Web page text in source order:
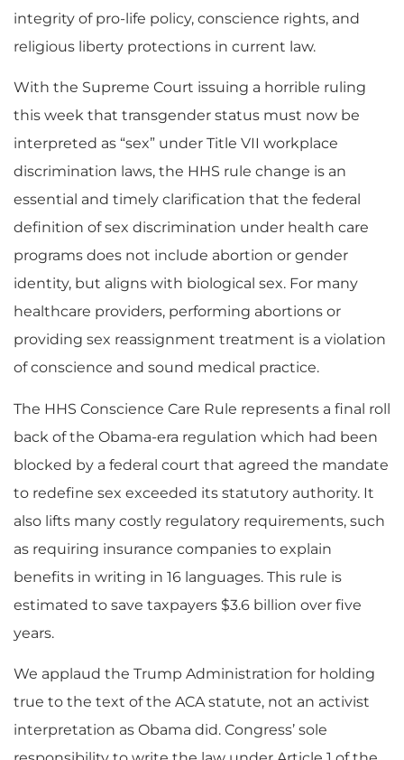
integrity of pro-life policy, conscience rights, and
religious liberty protections in current law.
With the Supreme Court issuing a horrible ruling
this week that transgender status must now be
interpreted as “sex” under Title VII workplace
discrimination laws, the HHS rule change is an
essential and timely clarification that the federal
definition of sex discrimination under health care
programs does not include abortion or gender
identity, but aligns with biological sex. For many
healthcare providers, performing abortions or
providing sex reassignment treatment is a violation
of conscience and sound medical practice.
The HHS Conscience Care Rule represents a final roll
back of the Obama-era regulation which had been
blocked by a federal court that agreed the mandate
to redefine sex exceeded its statutory authority. It
also lifts many costly regulatory requirements, such
as requiring insurance companies to explain
benefits in writing in 16 languages. This rule is
estimated to save taxpayers $3.6 billion over five
years.
We applaud the Trump Administration for holding
true to the text of the ACA statute, not an activist
interpretation as Obama did. Congress’ sole